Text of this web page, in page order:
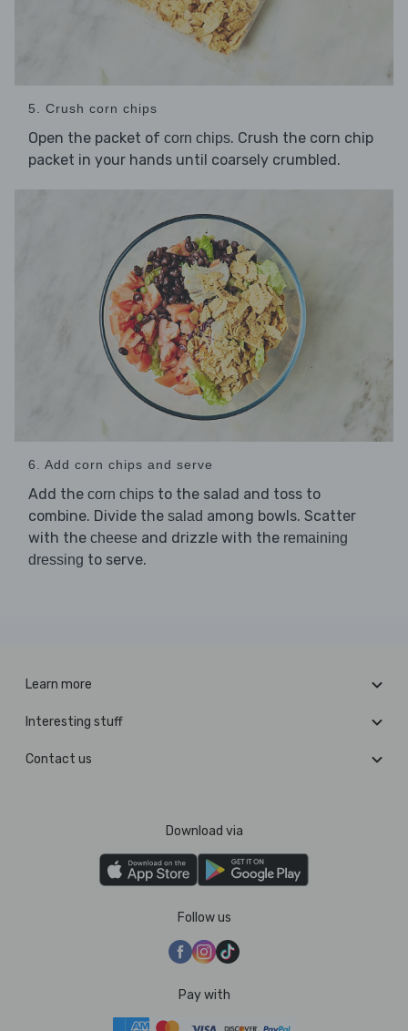
5. Crush corn chips
Open the packet of corn chips. Crush the corn chip
packet in your hands until coarsely crumbled.
6. Add corn chips and serve
Add the corn chips to the salad and toss to
combine. Divide the salad among bowls. Scatter
with the cheese and drizzle with the remaining
dressing to serve.
Learn more
Interesting stuff
Contact us
Download via
Follow us
Pay with